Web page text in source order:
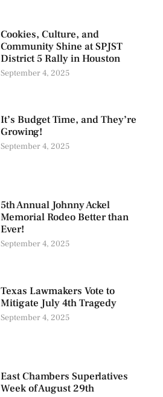
Cookies, Culture, and
Community Shine at SPJST
District 5 Rally in Houston
September 4, 2025
It’s Budget Time, and They’re
Growing!
September 4, 2025
5th Annual Johnny Ackel
Memorial Rodeo Better than
Ever!
September 4, 2025
Texas Lawmakers Vote to
Mitigate July 4th Tragedy
September 4, 2025
East Chambers Superlatives
Week of August 29th